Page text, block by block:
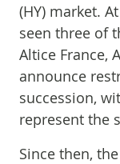
(HY) market.
seen three of
Altice France,
announce
succession,
represent the
Since then,